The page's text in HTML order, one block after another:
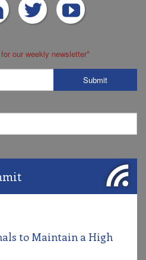
our weekly newsletter*
to Maintain a High